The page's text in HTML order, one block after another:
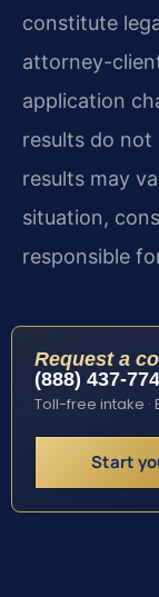
constitute
attorney-
application
results do not
results may
situation,
responsible
Request a
(888) 437-
Toll-free intake ·
Start